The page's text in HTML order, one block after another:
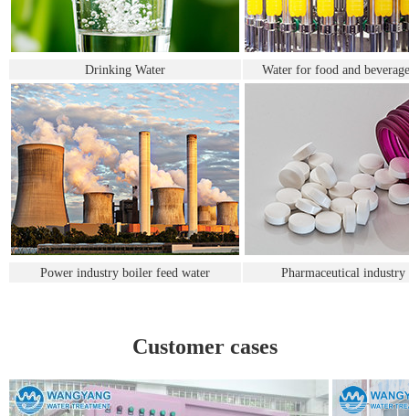
Drinking Water Water for food and
Power industry boiler feed water Pharmaceutical industry
Customer cases